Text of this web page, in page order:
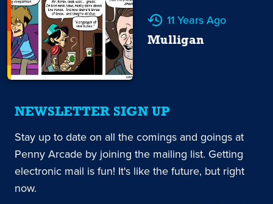
11 Years Ago
Mulligan
NEWSLETTER SIGN UP
Stay up to date on all the comings and goings at
Penny Arcade by joining the mailing list. Getting
electronic mail is fun! It's like the future, but right
now.